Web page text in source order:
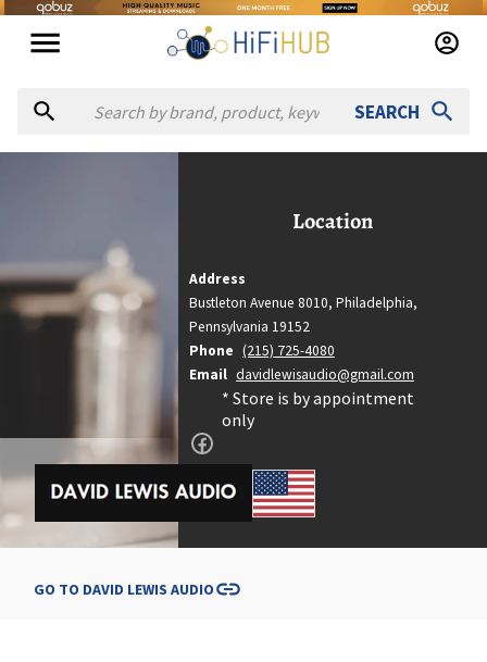
SEARCH
Philadelphia, Pennsylvania
Country
United States
http://davidlewisaudio.com
Lewis Audio
Location
Address
Bustleton Avenue 8010, Philadelphia,
Pennsylvania 19152
Phone (215) 725-4080
Email davidlewisaudio@gmail.com
* Store is by appointment
only
GO TO DAVID LEWIS AUDIO